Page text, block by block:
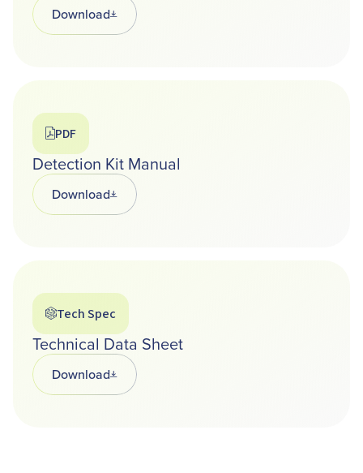
DownloadOpens in a new tab
PDF
Detection Kit Manual
DownloadOpens in a new tab
Tech Spec
Technical Data Sheet
DownloadOpens in a new tab